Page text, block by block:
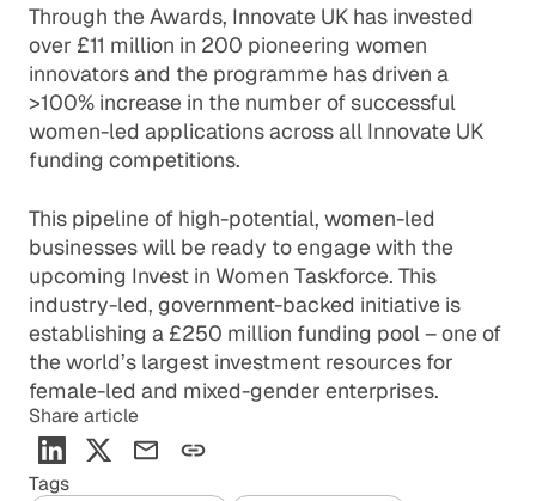
Through the Awards, Innovate UK has invested
over £11 million in 200 pioneering women
innovators and the programme has driven a
>100% increase in the number of successful
women-led applications across all Innovate UK
funding competitions.
This pipeline of high-potential, women-led
businesses will be ready to engage with the
upcoming Invest in Women Taskforce. This
industry-led, government-backed initiative is
establishing a £250 million funding pool – one of
the world’s largest investment resources for
female-led and mixed-gender enterprises.
Share article
Tags